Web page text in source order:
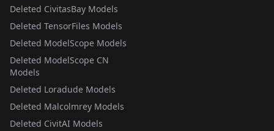
Deleted CivitasBay Models
Deleted TensorFiles Models
Deleted ModelScope Models
Deleted ModelScope CN
Models
Deleted Loradude Models
Deleted Malcolmrey Models
Deleted CivitAI Models